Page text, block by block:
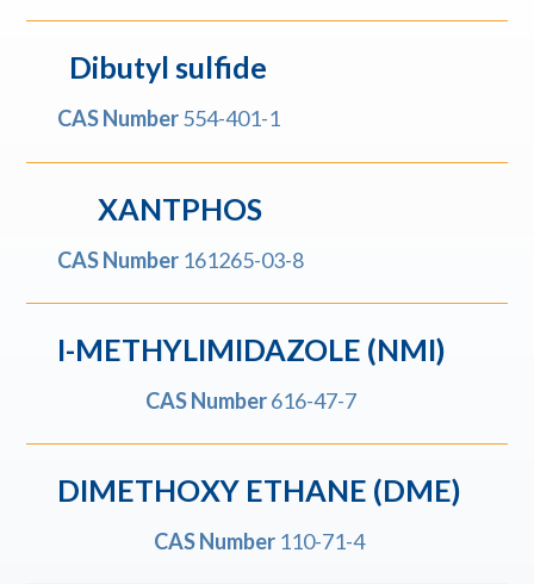
Dibutyl sulfide
CAS Number554-401-1
XANTPHOS
CAS Number 161265-03-8
I-METHYLIMIDAZOLE (NMI)
CAS Number616-47-7
DIMETHOXY ETHANE (DME)
CAS Number 110-71-4